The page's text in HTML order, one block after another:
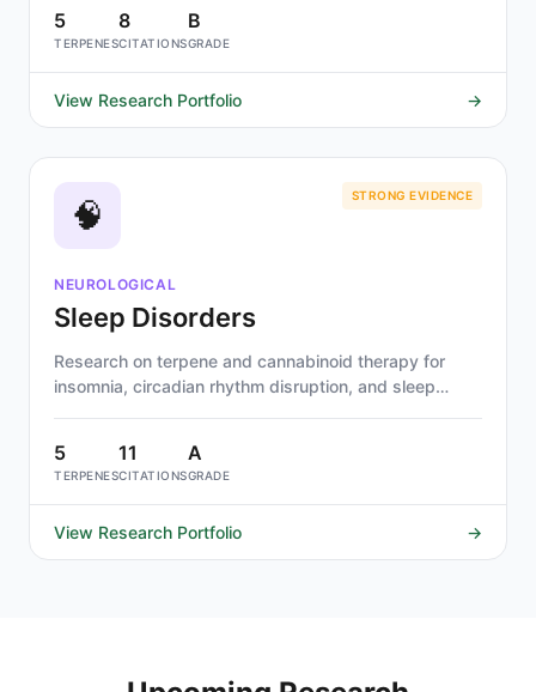
linalool, and CBD show strongest evidence.
5
TERPENES
8
CITATIONS
B
GRADE
View Research Portfolio →
🧠 STRONG EVIDENCE
NEUROLOGICAL
Sleep Disorders
Research on terpene and cannabinoid therapy for
insomnia, circadian rhythm disruption, and sleep
5
TERPENES
11
CITATIONS
A
GRADE
View Research Portfolio →